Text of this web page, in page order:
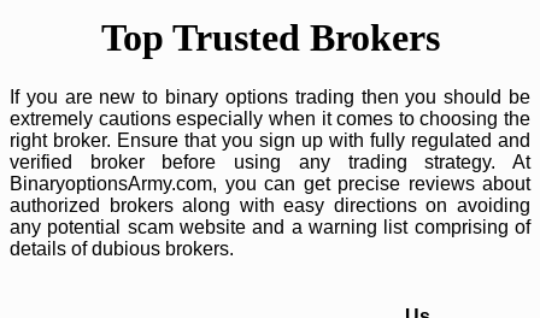
Top Trusted Brokers
If you are new to binary options trading then you should be
extremely cautions especially when it comes to choosing the
right broker. Ensure that you sign up with fully regulated and
verified broker before using any trading strategy. At
BinaryoptionsArmy.com, you can get precise reviews about
authorized brokers along with easy directions on avoiding
any potential scam website and a warning list comprising of
details of dubious brokers.